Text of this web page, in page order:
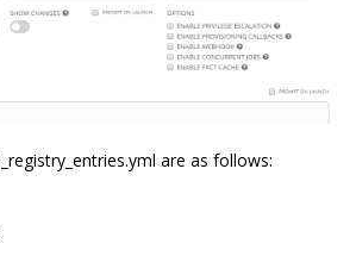
are as follows: